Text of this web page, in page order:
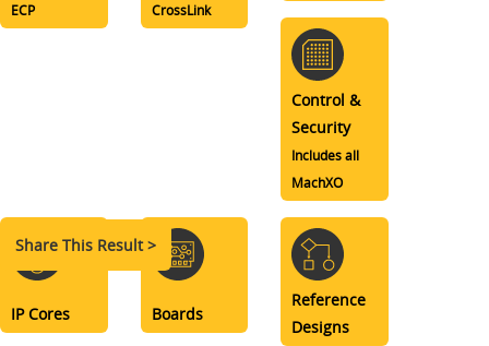
Share This Result >
ECP
CrossLink
Control &
Security
Includes all
MachXO
IP Cores Boards
Reference
Designs